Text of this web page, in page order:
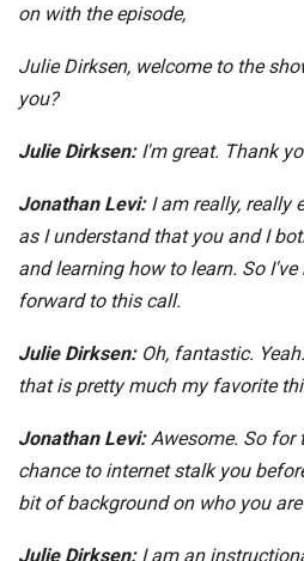
on with the episode,
Julie Dirksen, welcome to the
you?
Julie Dirksen: I'm great. Thank
Jonathan Levi: I am really, really
as I understand that you and I
and learning how to learn. So
forward to this call.
Julie Dirksen: Oh, fantastic.
that is pretty much my favorite
Jonathan Levi:Awesome. So for
chance to internet stalk you
bit of background on who you
Julie Dirksen: I am an